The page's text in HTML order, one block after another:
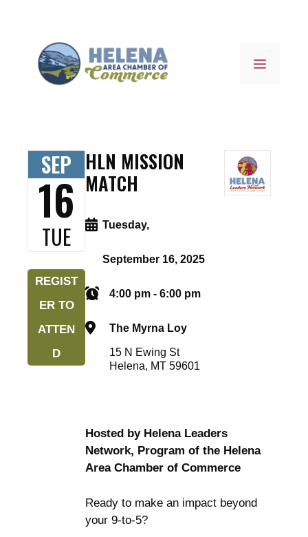
MENU
SEP
16
TUE
REGIST
ER TO
ATTEN
D
HLN MISSION
MATCH
Tuesday,
September 16, 2025
4:00 pm - 6:00 pm
The Myrna Loy
15 N Ewing St
Helena, MT 59601
Hosted by Helena Leaders
Network, Program of the Helena
Area Chamber of Commerce
Ready to make an impact beyond
your 9-to-5?